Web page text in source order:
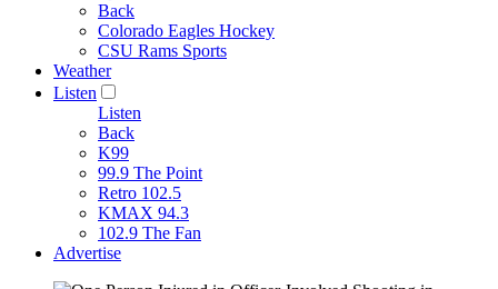
Back
Colorado Eagles Hockey
CSU Rams Sports
Weather
Listen
Listen
Back
K99
99.9 The Point
Retro 102.5
KMAX 94.3
102.9 The Fan
Advertise